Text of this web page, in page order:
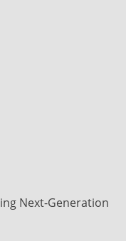
Next-Generation